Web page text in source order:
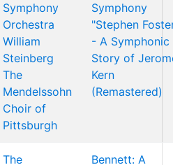
Symphony
Orchestra
William
Steinberg
The
Mendelssohn
Choir of
Pittsburgh
Symphony
"Stephen
- A Symphonic
Story of
Kern
(Remastered)
The
Bennett: A